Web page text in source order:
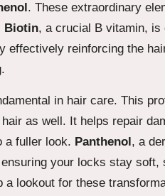
. These extraordinary
Biotin, a crucial B vitamin, is
effectively reinforcing the
in hair care. This
as well. It helps repair
a fuller look. Panthenol, a
your locks stay
a lookout for these